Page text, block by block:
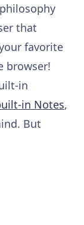
that
favorite
browser!
in
in Notes,
But